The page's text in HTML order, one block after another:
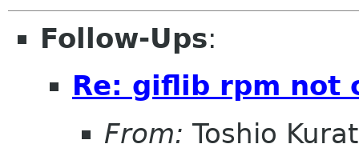
Follow-Ups:
Re: giflib rpm not
From: Toshio